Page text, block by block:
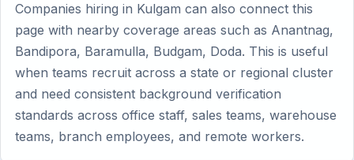
Companies hiring in Kulgam can also connect this
page with nearby coverage areas such as Anantnag,
Bandipora, Baramulla, Budgam, Doda. This is useful
when teams recruit across a state or regional cluster
and need consistent background verification
standards across office staff, sales teams, warehouse
teams, branch employees, and remote workers.